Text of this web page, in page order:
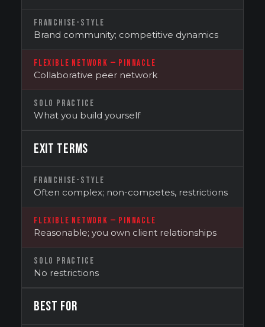
FRANCHISE-STYLE
Brand community; competitive dynamics
FLEXIBLE NETWORK — PINNACLE
Collaborative peer network
SOLO PRACTICE
What you build yourself
EXIT TERMS
FRANCHISE-STYLE
Often complex; non-competes, restrictions
FLEXIBLE NETWORK — PINNACLE
Reasonable; you own client relationships
SOLO PRACTICE
No restrictions
BEST FOR